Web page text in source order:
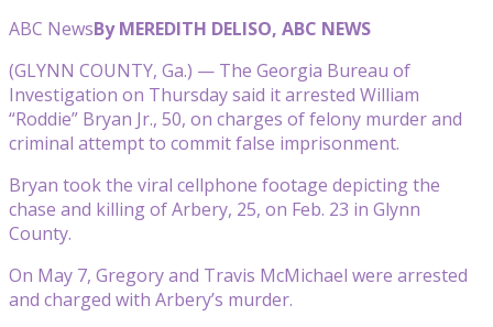
ABC NewsBy MEREDITH DELISO, ABC NEWS
(GLYNN COUNTY, Ga.) — The Georgia Bureau of
Investigation on Thursday said it arrested William
“Roddie” Bryan Jr., 50, on charges of felony murder and
criminal attempt to commit false imprisonment.
Bryan took the viral cellphone footage depicting the
chase and killing of Arbery, 25, on Feb. 23 in Glynn
County.
On May 7, Gregory and Travis McMichael were arrested
and charged with Arbery’s murder.